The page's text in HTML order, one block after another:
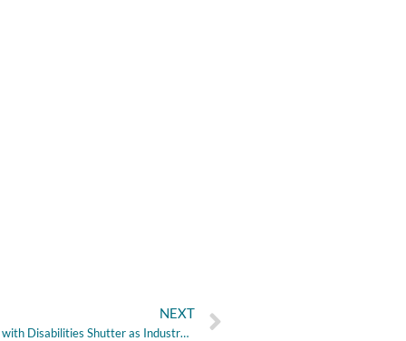
NEXT
Houston-area Group Homes for People with Disabilities Shutter as Industry Faces ‘Crisis’